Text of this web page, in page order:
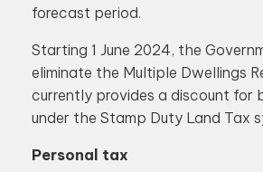
forecast period.
Starting 1 June 2024, the
eliminate the Multiple Dwellings
currently provides a discount for
under the Stamp Duty Land Tax
Personal tax